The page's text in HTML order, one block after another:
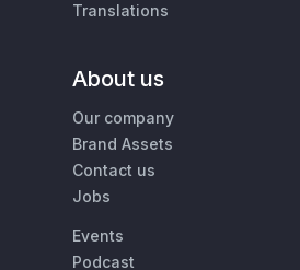
Translations
About us
Our company
Brand Assets
Contact us
Jobs
Events
Podcast